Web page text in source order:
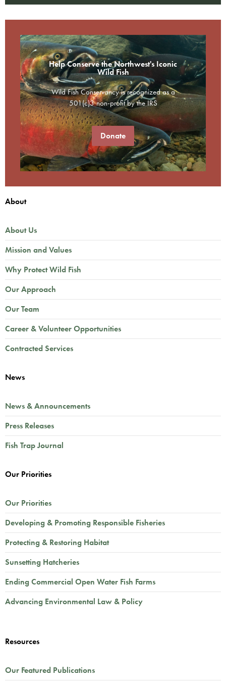
Help Conserve the Northwest's Iconic
Wild Fish
Wild Fish Conservancy is recognized as a
501(c)3 non-profit by the IRS
Donate
About
About Us
Mission and Values
Why Protect Wild Fish
Our Approach
Our Team
Career & Volunteer Opportunities
Contracted Services
News
News & Announcements
Press Releases
Fish Trap Journal
Our Priorities
Our Priorities
Developing & Promoting Responsible Fisheries
Protecting & Restoring Habitat
Sunsetting Hatcheries
Ending Commercial Open Water Fish Farms
Advancing Environmental Law & Policy
Resources
Our Featured Publications